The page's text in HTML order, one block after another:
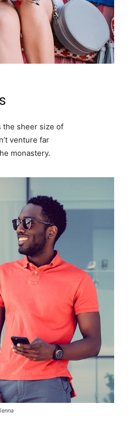
the sheer size of
venture far
monastery.